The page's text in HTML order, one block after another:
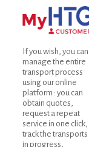
If you wish, you can
manage the entire
transport process
using our online
platform : you can
obtain quotes,
request a repeat
service in one click,
track the transports
in progress,